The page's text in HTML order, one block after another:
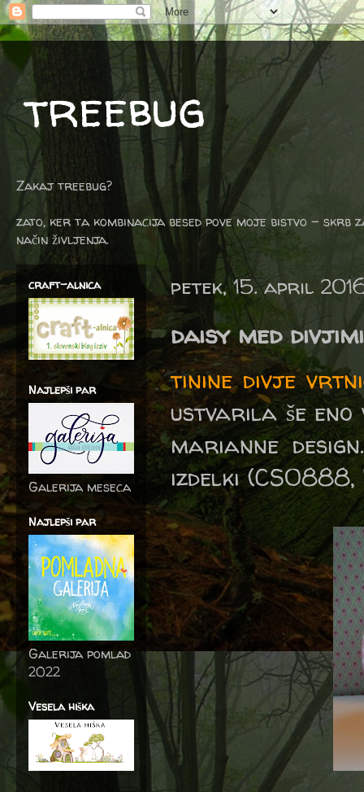
treebug
Zakaj treebug?
zato, ker ta kombinacija besed pove moje bistvo -
način življenja.
petek, 15. april
daisy med
tinine divje
ustvarila še eno
marianne
izdelki
craft-alnica
Najlepši par
Galerija meseca
Najlepši par
Galerija pomlad
2022
Vesela hiška